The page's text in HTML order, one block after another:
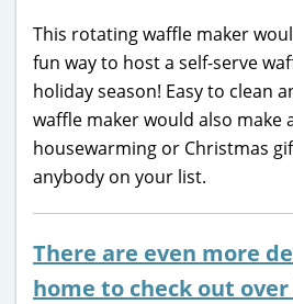
This rotating waffle maker
fun way to host a self-serve
holiday season! Easy to clean
waffle maker would also make
housewarming or Christmas
anybody on your list.
There are even more
home to check out